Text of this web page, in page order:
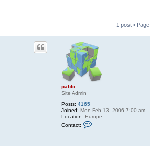
1 post • Page
pablo
Site Admin
Posts: 4165
Joined: Mon Feb 13, 2006 7:00 am
Location: Europe
Contact: